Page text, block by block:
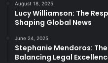
August 18, 2025
Lucy Williamson: The
Shaping Global News
June 24, 2025
Stephanie Mendoros:
Balancing Legal